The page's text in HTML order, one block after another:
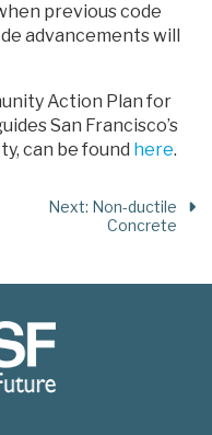
previous code
advancements will
Action Plan for
San Francisco’s
can be found here.
Next: Non-ductile
Concrete